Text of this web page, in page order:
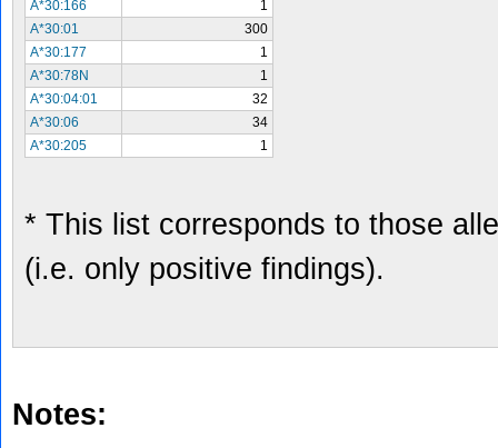
A*30:166
1
A*30:01
300
A*30:177
1
A*30:78N
1
A*30:04:01
32
A*30:06
34
A*30:205
1
* This list corresponds to those
(i.e. only positive findings).
Notes: